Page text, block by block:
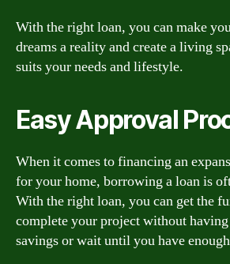
With the right loan, you can make
dreams a reality and create a living
suits your needs and lifestyle.
Easy Approval
When it comes to financing an
for your home, borrowing a loan is
With the right loan, you can get the
complete your project without
savings or wait until you have